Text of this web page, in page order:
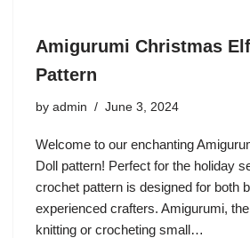
Amigurumi Christmas
Pattern
by admin June 3, 2024
Welcome to our enchanting
Doll pattern! Perfect for the holiday
crochet pattern is designed for both
experienced crafters. Amigurumi,
knitting or crocheting small…